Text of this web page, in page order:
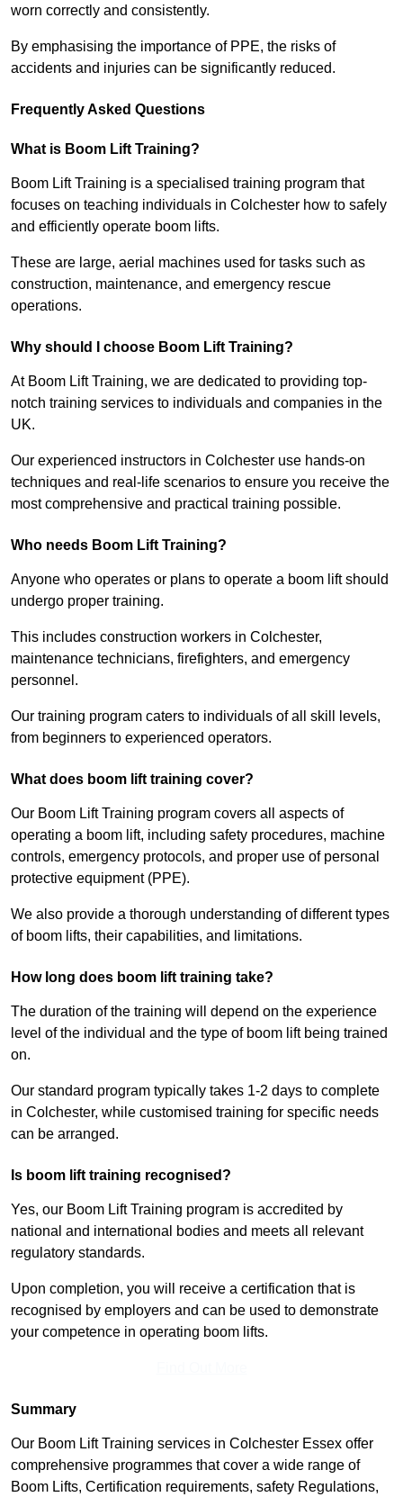
worn correctly and consistently.
By emphasising the importance of PPE, the risks of
accidents and injuries can be significantly reduced.
Frequently Asked Questions
What is Boom Lift Training?
Boom Lift Training is a specialised training program that
focuses on teaching individuals in Colchester how to safely
and efficiently operate boom lifts.
These are large, aerial machines used for tasks such as
construction, maintenance, and emergency rescue
operations.
Why should I choose Boom Lift Training?
At Boom Lift Training, we are dedicated to providing top-
notch training services to individuals and companies in the
UK.
Our experienced instructors in Colchester use hands-on
techniques and real-life scenarios to ensure you receive the
most comprehensive and practical training possible.
Who needs Boom Lift Training?
Anyone who operates or plans to operate a boom lift should
undergo proper training.
This includes construction workers in Colchester,
maintenance technicians, firefighters, and emergency
personnel.
Our training program caters to individuals of all skill levels,
from beginners to experienced operators.
What does boom lift training cover?
Our Boom Lift Training program covers all aspects of
operating a boom lift, including safety procedures, machine
controls, emergency protocols, and proper use of personal
protective equipment (PPE).
We also provide a thorough understanding of different types
of boom lifts, their capabilities, and limitations.
How long does boom lift training take?
The duration of the training will depend on the experience
level of the individual and the type of boom lift being trained
on.
Our standard program typically takes 1-2 days to complete
in Colchester, while customised training for specific needs
can be arranged.
Is boom lift training recognised?
Yes, our Boom Lift Training program is accredited by
national and international bodies and meets all relevant
regulatory standards.
Upon completion, you will receive a certification that is
recognised by employers and can be used to demonstrate
your competence in operating boom lifts.
Summary
Our Boom Lift Training services in Colchester Essex offer
comprehensive programmes that cover a wide range of
Boom Lifts, Certification requirements, safety Regulations,